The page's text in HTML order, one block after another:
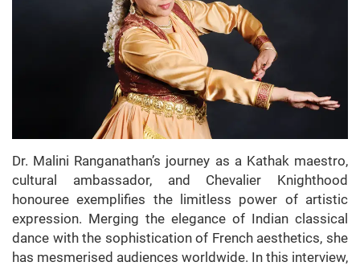
Dr. Malini Ranganathan’s journey as a Kathak maestro,
cultural ambassador, and Chevalier Knighthood
honouree exemplifies the limitless power of artistic
expression. Merging the elegance of Indian classical
dance with the sophistication of French aesthetics, she
has mesmerised audiences worldwide. In this interview,